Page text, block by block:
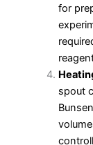
for
spout